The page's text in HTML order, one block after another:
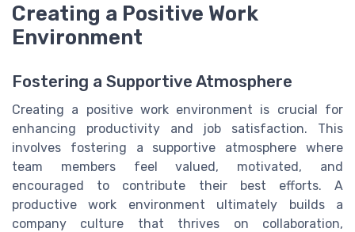
Creating a Positive Work
Environment
Fostering a Supportive Atmosphere
Creating a positive work environment is crucial for
enhancing productivity and job satisfaction. This
involves fostering a supportive atmosphere where
team members feel valued, motivated, and
encouraged to contribute their best efforts. A
productive work environment ultimately builds a
company culture that thrives on collaboration,